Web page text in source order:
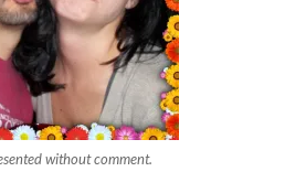
without comment.